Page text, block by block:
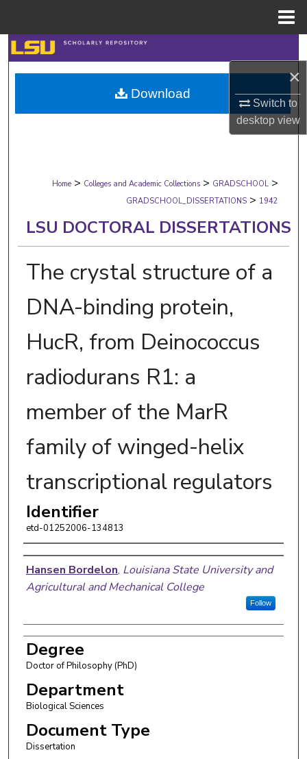
×
Switch to
desktopview
Search
Browse Collections
My Account
Digital Commons Network™
Home > Colleges and Academic Collections > GRADSCHOOL >
GRADSCHOOL_DISSERTATIONS > 1942
LSU DOCTORAL DISSERTATIONS
The crystal structure of a
DNA-binding protein,
HucR, from Deinococcus
radiodurans R1: a
member of the MarR
family of winged-helix
transcriptional regulators
Identifier
etd-01252006-134813
Author
Hansen Bordelon, Louisiana State University and
Agricultural and Mechanical College
Follow
Degree
Doctor of Philosophy (PhD)
Department
Biological Sciences
Document Type
Dissertation
Download